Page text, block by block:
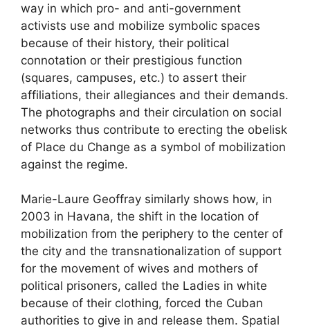
way in which pro- and anti-government
activists use and mobilize symbolic spaces
because of their history, their political
connotation or their prestigious function
(squares, campuses, etc.) to assert their
affiliations, their allegiances and their demands.
The photographs and their circulation on social
networks thus contribute to erecting the obelisk
of Place du Change as a symbol of mobilization
against the regime.
Marie-Laure Geoffray similarly shows how, in
2003 in Havana, the shift in the location of
mobilization from the periphery to the center of
the city and the transnationalization of support
for the movement of wives and mothers of
political prisoners, called the Ladies in white
because of their clothing, forced the Cuban
authorities to give in and release them. Spatial